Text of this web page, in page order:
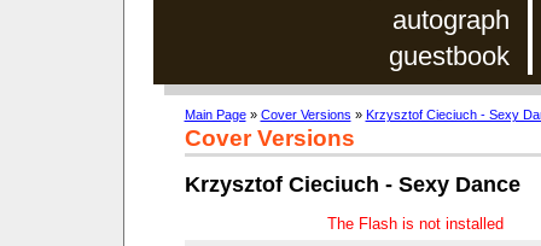
autograph
guestbook
Main Page» Cover Versions » Krzysztof Cieciuch - Sexy
Cover Versions
Krzysztof Cieciuch - Sexy Dance
The Flash is not installed